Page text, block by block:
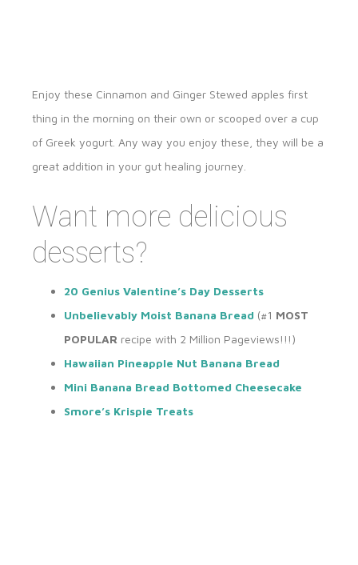
Enjoy these Cinnamon and Ginger Stewed apples first
thing in the morning on their own or scooped over a cup
of Greek yogurt. Any way you enjoy these, they will be a
great addition in your gut healing journey.
Want more delicious
desserts?
20 Genius Valentine’s Day Desserts
Unbelievably Moist Banana Bread (#1 MOST
POPULAR recipe with 2 Million Pageviews!!!)
Hawaiian Pineapple Nut Banana Bread
Mini Banana Bread Bottomed Cheesecake
Smore’s Krispie Treats